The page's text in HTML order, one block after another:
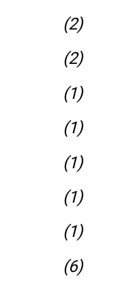
(2)
(2)
(1)
(1)
(1)
(1)
(1)
(6)